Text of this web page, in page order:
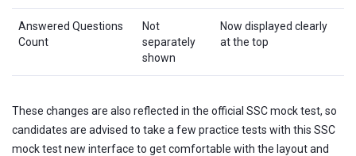
Answered Questions
Count
Not
separately
shown
Now displayed clearly
at the top
These changes are also reflected in the official SSC mock test, so
candidates are advised to take a few practice tests with this SSC
mock test new interface to get comfortable with the layout and